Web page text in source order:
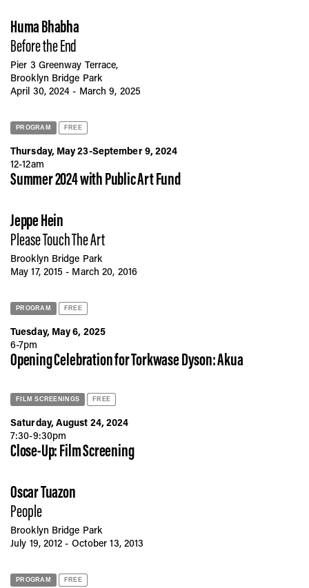
Huma Bhabha
Before the End
Pier 3 Greenway Terrace,
Brooklyn Bridge Park
April 30, 2024 - March 9, 2025
PROGRAM FREE
Thursday, May 23-September 9, 2024
12-12am
Summer 2024 with Public Art Fund
Jeppe Hein
Please Touch The Art
Brooklyn Bridge Park
May 17, 2015 - March 20, 2016
PROGRAM FREE
Tuesday, May 6, 2025
6-7pm
Opening Celebration for Torkwase Dyson: Akua
FILM SCREENINGS FREE
Saturday, August 24, 2024
7:30-9:30pm
Close-Up: Film Screening
Oscar Tuazon
People
Brooklyn Bridge Park
July 19, 2012 - October 13, 2013
PROGRAM FREE